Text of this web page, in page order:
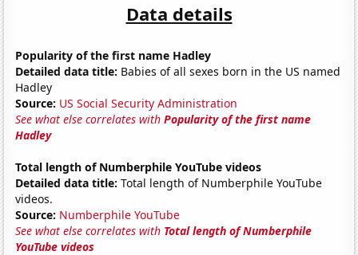
Data details
Popularity of the first name Hadley
Detailed data title: Babies of all sexes born in the US named
Hadley
Source: US Social Security Administration
See what else correlates withPopularity of the first name
Hadley
Total length of Numberphile YouTube videos
Detailed data title: Total length of Numberphile YouTube
videos.
Source: Numberphile YouTube
See what else correlates with Total length of Numberphile
YouTube videos